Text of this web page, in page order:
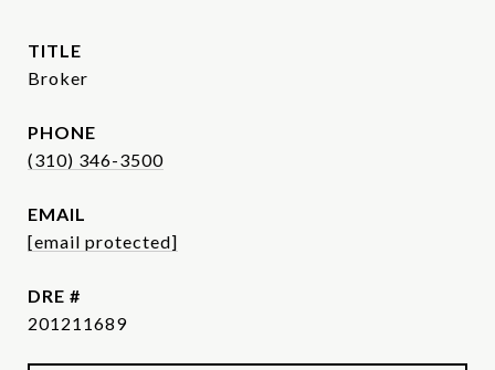
TITLE
Broker
PHONE
(310) 346-3500
EMAIL
[email protected]
DRE #
201211689